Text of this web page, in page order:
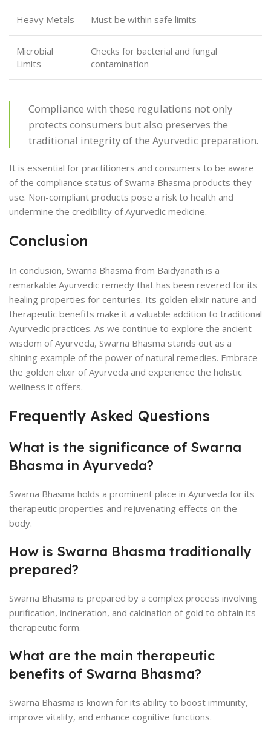
Heavy Metals Must be within safe limits
Microbial
Limits
Checks for bacterial and fungal
contamination
Compliance with these regulations not only
protects consumers but also preserves the
traditional integrity of the Ayurvedic preparation.
It is essential for practitioners and consumers to be aware
of the compliance status of Swarna Bhasma products they
use. Non-compliant products pose a risk to health and
undermine the credibility of Ayurvedic medicine.
Conclusion
In conclusion, Swarna Bhasma from Baidyanath is a
remarkable Ayurvedic remedy that has been revered for its
healing properties for centuries. Its golden elixir nature and
therapeutic benefits make it a valuable addition to traditional
Ayurvedic practices. As we continue to explore the ancient
wisdom of Ayurveda, Swarna Bhasma stands out as a
shining example of the power of natural remedies. Embrace
the golden elixir of Ayurveda and experience the holistic
wellness it offers.
Frequently Asked Questions
What is the significance of Swarna
Bhasma in Ayurveda?
Swarna Bhasma holds a prominent place in Ayurveda for its
therapeutic properties and rejuvenating effects on the
body.
How is Swarna Bhasma traditionally
prepared?
Swarna Bhasma is prepared by a complex process involving
purification, incineration, and calcination of gold to obtain its
therapeutic form.
What are the main therapeutic
benefits of Swarna Bhasma?
Swarna Bhasma is known for its ability to boost immunity,
improve vitality, and enhance cognitive functions.